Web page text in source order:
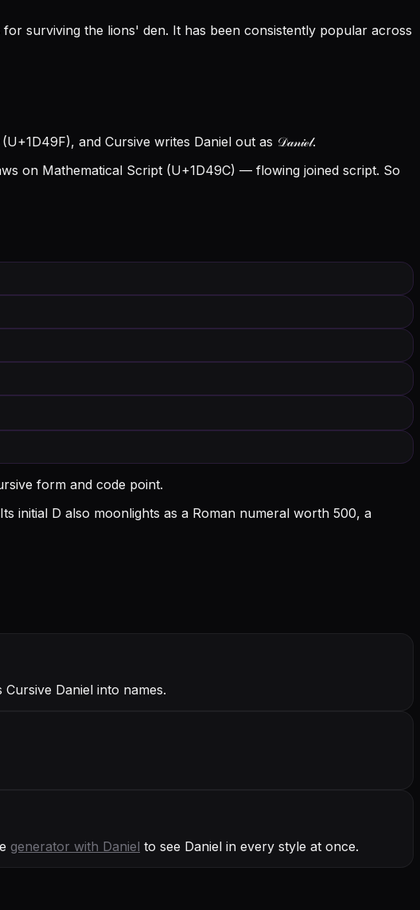
surviving the lions' den. It has been consistently popular across
and Cursive writes Daniel out as 𝒟𝒶𝓃𝒾ℯ𝓁.
on Mathematical Script (U+1D49C) — flowing joined script. So
form and code point.
Its initial D also moonlights as a Roman numeral worth 500, a
Daniel into names.
generator with Daniel to see Daniel in every style at once.